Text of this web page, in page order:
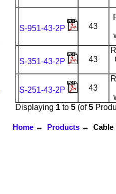
S-951-43-2P 43
S-351-43-2P 43
S-251-43-2P 43
Displaying 1to 5(of5
Home↔ Products↔ Cable